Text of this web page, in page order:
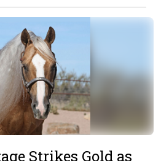
Strikes Gold as